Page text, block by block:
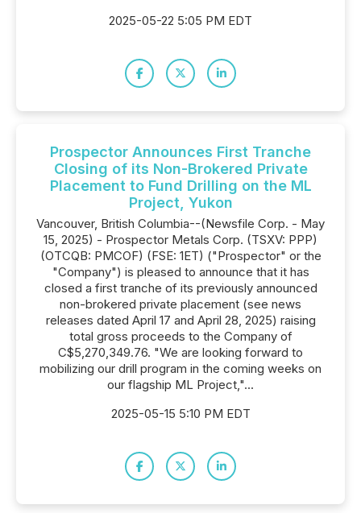
2025-05-22 5:05 PM EDT
Prospector Announces First Tranche
Closing of its Non-Brokered Private
Placement to Fund Drilling on the ML
Project, Yukon
Vancouver, British Columbia--(Newsfile Corp. - May
15, 2025) - Prospector Metals Corp. (TSXV: PPP)
(OTCQB: PMCOF) (FSE: 1ET) ("Prospector" or the
"Company") is pleased to announce that it has
closed a first tranche of its previously announced
non-brokered private placement (see news
releases dated April 17 and April 28, 2025) raising
total gross proceeds to the Company of
C$5,270,349.76. "We are looking forward to
mobilizing our drill program in the coming weeks on
our flagship ML Project,"...
2025-05-15 5:10 PM EDT